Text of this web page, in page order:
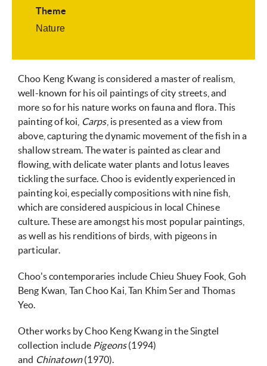
Theme
Nature
Choo Keng Kwang is considered a master of realism,
well-known for his oil paintings of city streets, and
more so for his nature works on fauna and flora. This
painting of koi, Carps, is presented as a view from
above, capturing the dynamic movement of the fish in a
shallow stream. The water is painted as clear and
flowing, with delicate water plants and lotus leaves
tickling the surface. Choo is evidently experienced in
painting koi, especially compositions with nine fish,
which are considered auspicious in local Chinese
culture. These are amongst his most popular paintings,
as well as his renditions of birds, with pigeons in
particular.
Choo's contemporaries include Chieu Shuey Fook, Goh
Beng Kwan, Tan Choo Kai, Tan Khim Ser and Thomas
Yeo.
Other works by Choo Keng Kwang in the Singtel
collection includePigeons(1994)
and Chinatown(1970).